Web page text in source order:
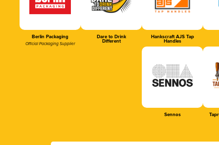
Berlin Packaging
Official Packaging Supplier
Dare to Drink
Different
Hankscraft AJS Tap
Handles
Sennos